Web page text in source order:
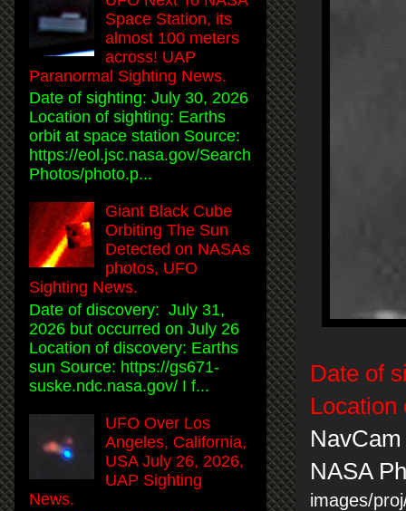
Date of
Location
NavCam
NASA
images/
Space Station, its
almost 100 meters
across! UAP
Paranormal Sighting News.
Date of sighting: July 30, 2026
Location of sighting: Earths
orbit at space station Source:
https://eol.jsc.nasa.gov/Search
Photos/photo.p...
Giant Black Cube
Orbiting The Sun
Detected on NASAs
photos, UFO
Sighting News.
Date of discovery: July 31,
2026 but occurred on July 26
Location of discovery: Earths
sun Source: https://gs671-
suske.ndc.nasa.gov/ I f...
UFO Over Los
Angeles, California,
USA July 26, 2026,
UAP Sighting
News.